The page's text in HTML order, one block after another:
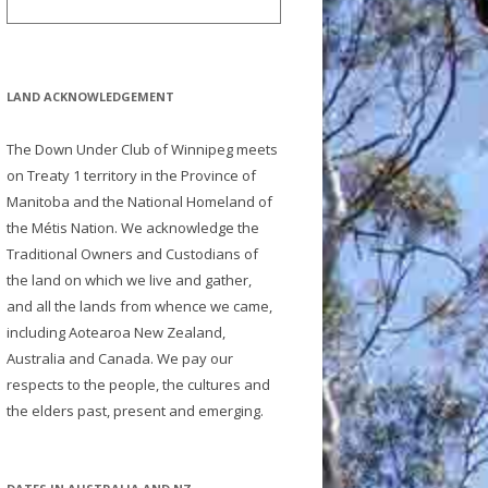
LAND ACKNOWLEDGEMENT
The Down Under Club of Winnipeg meets
on Treaty 1 territory in the Province of
Manitoba and the National Homeland of
the Métis Nation. We acknowledge the
Traditional Owners and Custodians of
the land on which we live and gather,
and all the lands from whence we came,
including Aotearoa New Zealand,
Australia and Canada. We pay our
respects to the people, the cultures and
the elders past, present and emerging.